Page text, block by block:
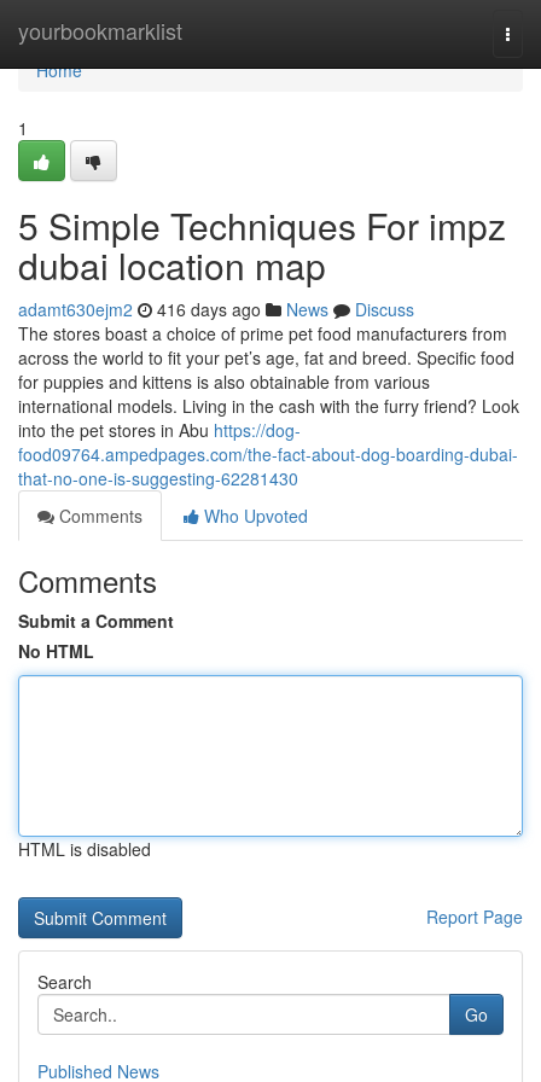
yourbookmarklist
Home
Home
1
5 Simple Techniques For impz
dubai location map
adamt630ejm2 416 days ago News
Discuss
The stores boast a choice of prime pet food manufacturers from
across the world to fit your pet’s age, fat and breed. Specific food
for puppies and kittens is also obtainable from various
international models. Living in the cash with the furry friend? Look
into the pet stores in Abu https://dog-
food09764.ampedpages.com/the-fact-about-dog-boarding-dubai-
that-no-one-is-suggesting-62281430
Comments
Who Upvoted
Comments
Submit a Comment
No HTML
HTML is disabled
Report Page
Search
Go
Published News